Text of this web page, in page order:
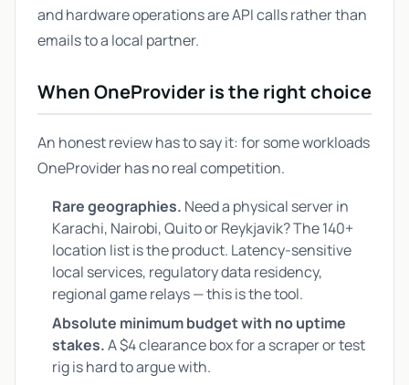
and hardware operations are API calls rather than
emails to a local partner.
When OneProvider is the right choice
An honest review has to say it: for some workloads
OneProvider has no real competition.
Rare geographies. Need a physical server in
Karachi, Nairobi, Quito or Reykjavik? The 140+
location list is the product. Latency-sensitive
local services, regulatory data residency,
regional game relays — this is the tool.
Absolute minimum budget with no uptime
stakes.A $4 clearance box for a scraper or test
rig is hard to argue with.